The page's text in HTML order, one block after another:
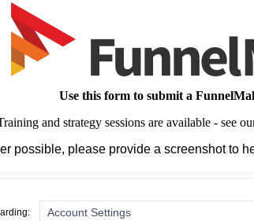
Use this form to submit a
and strategy sessions are available - see
possible, please provide a screenshot to